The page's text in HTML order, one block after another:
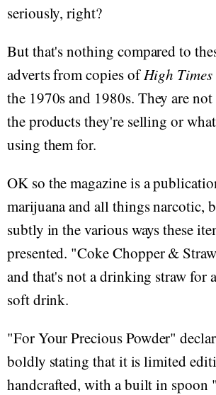
seriously, right?
But that's nothing compared to
adverts from copies ofHigh Times
the 1970s and 1980s. They are
the products they're selling or
using them for.
OK so the magazine is a
marijuana and all things narcotic,
subtly in the various ways these
presented. "Coke Chopper &
and that's not a drinking straw for
soft drink.
"For Your Precious Powder"
boldly stating that it is limited
handcrafted, with a built in spoon